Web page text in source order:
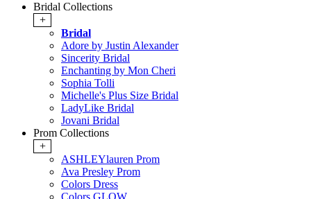
Bridal Collections
+
Bridal
Adore by Justin Alexander
Sincerity Bridal
Enchanting by Mon Cheri
Sophia Tolli
Michelle's Plus Size Bridal
LadyLike Bridal
Jovani Bridal
Prom Collections
+
ASHLEYlauren Prom
Ava Presley Prom
Colors Dress